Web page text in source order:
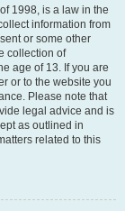
1998, is a law in the
information from
or some other
collection of
age of 13. If you are
or to the website you
Please note that
legal advice and is
as outlined in
related to this